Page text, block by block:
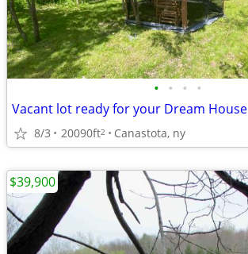
• • • •
Vacant lot ready for your Dream House
8/3 20090ft2 Canastota, ny
$39,900